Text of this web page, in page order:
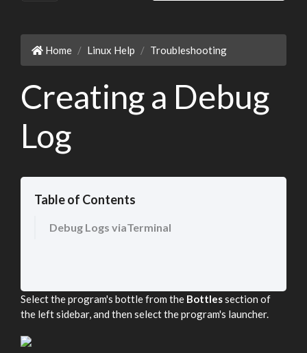
Home Linux Help Troubleshooting
Creating a Debug
Log
Table of Contents
Debug Logs viaTerminal
Select the program's bottle from the Bottlessection of
the left sidebar, and then select the program's launcher.